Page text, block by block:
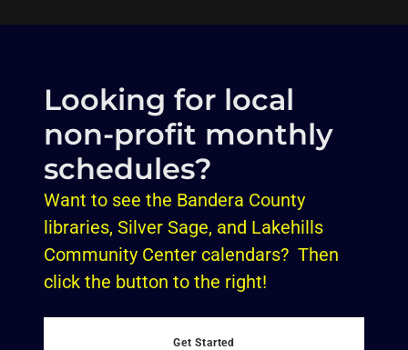
Looking for local
non-profit monthly
schedules?
Want to see the Bandera County
libraries, Silver Sage, and Lakehills
Community Center calendars? Then
click the button to the right!
Get Started